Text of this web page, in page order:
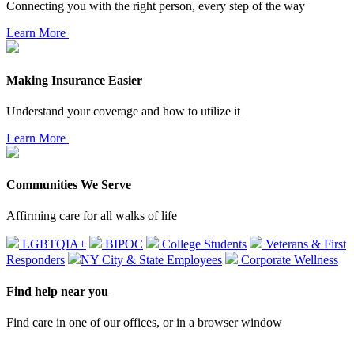
Connecting you with the right person, every step of the way
Learn More
Making Insurance Easier
Understand your coverage and how to utilize it
Learn More
Communities We Serve
Affirming care for all walks of life
LGBTQIA+ BIPOC College Students
Veterans & First
Responders
NY City & State Employees Corporate Wellness
Find help near you
Find care in one of our offices, or in a browser window